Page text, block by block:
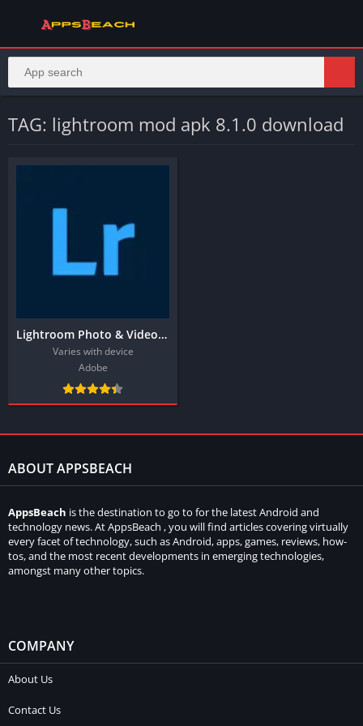
TAG: lightroom mod apk 8.1.0 download
Lightroom Photo & Video Editor
Varies with device
Adobe
ABOUT APPSBEACH
AppsBeach is the destination to go to for the latest Android and
technology news. At AppsBeach , you will find articles covering virtually
every facet of technology, such as Android, apps, games, reviews, how-
tos, and the most recent developments in emerging technologies,
amongst many other topics.
COMPANY
About Us
Contact Us